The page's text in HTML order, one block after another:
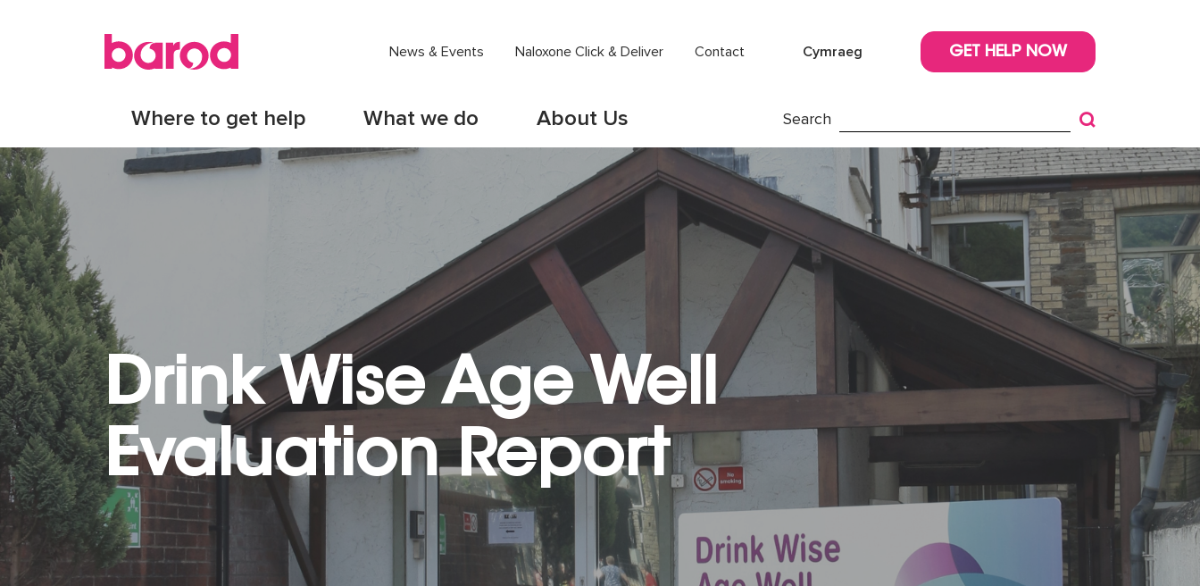
News & Events Naloxone Click & Deliver Contact Cymraeg GET HELP NOW
Where to get help What we do About Us Search
Drink Wise Age Well
Evaluation Report